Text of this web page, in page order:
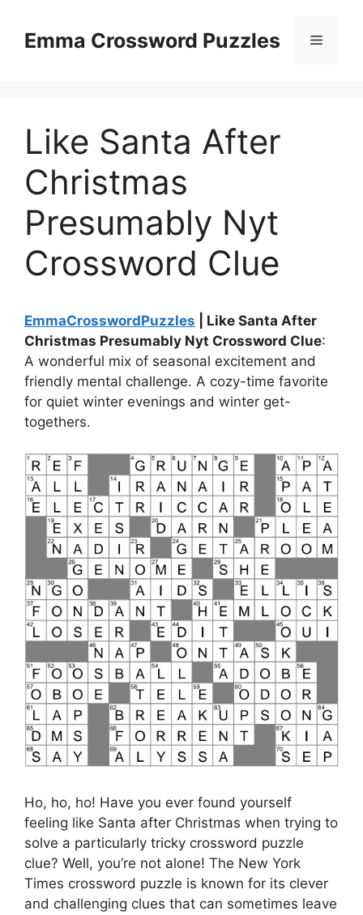
contentEmma Crossword Puzzles Menu
Like Santa After
Christmas
Presumably Nyt
Crossword Clue
EmmaCrosswordPuzzles | Like Santa After
Christmas Presumably Nyt Crossword Clue:
A wonderful mix of seasonal excitement and
friendly mental challenge. A cozy-time favorite
for quiet winter evenings and winter get-
togethers.
Ho, ho, ho! Have you ever found yourself
feeling like Santa after Christmas when trying to
solve a particularly tricky crossword puzzle
clue? Well, you’re not alone! The New York
Times crossword puzzle is known for its clever
and challenging clues that can sometimes leave